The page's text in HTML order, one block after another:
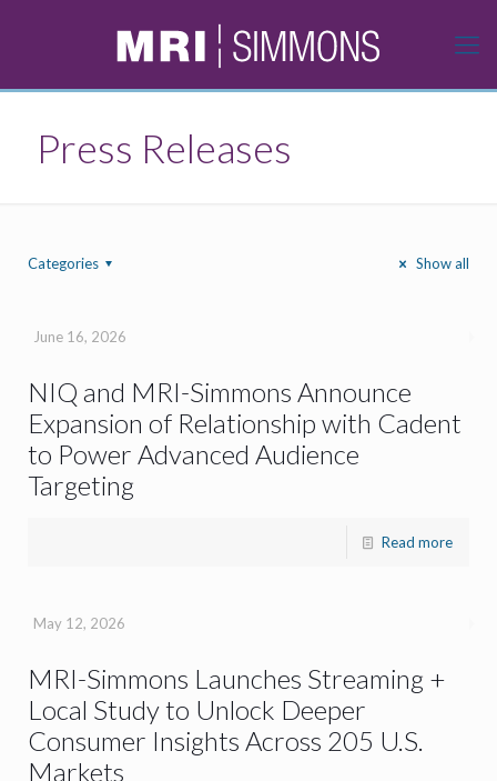
Press Releases
Categories Show all
June 16, 2026
NIQ and MRI-Simmons Announce
Expansion of Relationship with Cadent
to Power Advanced Audience
Targeting
Read more
May 12, 2026
MRI-Simmons Launches Streaming +
Local Study to Unlock Deeper
Consumer Insights Across 205 U.S.
Markets